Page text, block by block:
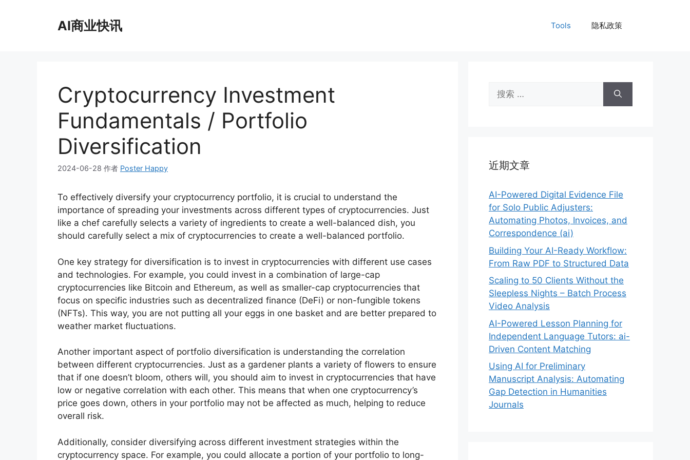
AI商业快讯 Tools 隐私政策
Cryptocurrency Investment
Fundamentals / Portfolio
Diversification
2024-06-28 作者 Poster Happy
To effectively diversify your cryptocurrency portfolio, it is crucial to understand the
importance of spreading your investments across different types of cryptocurrencies. Just
like a chef carefully selects a variety of ingredients to create a well-balanced dish, you
should carefully select a mix of cryptocurrencies to create a well-balanced portfolio.
One key strategy for diversification is to invest in cryptocurrencies with different use cases
and technologies. For example, you could invest in a combination of large-cap
cryptocurrencies like Bitcoin and Ethereum, as well as smaller-cap cryptocurrencies that
focus on specific industries such as decentralized finance (DeFi) or non-fungible tokens
(NFTs). This way, you are not putting all your eggs in one basket and are better prepared to
weather market fluctuations.
Another important aspect of portfolio diversification is understanding the correlation
between different cryptocurrencies. Just as a gardener plants a variety of flowers to ensure
that if one doesn’t bloom, others will, you should aim to invest in cryptocurrencies that have
low or negative correlation with each other. This means that when one cryptocurrency’s
price goes down, others in your portfolio may not be affected as much, helping to reduce
overall risk.
Additionally, consider diversifying across different investment strategies within the
cryptocurrency space. For example, you could allocate a portion of your portfolio to long-
索：
近期文章
AI-Powered Digital Evidence File
for Solo Public Adjusters:
Automating Photos, Invoices, and
Correspondence (ai)
Building Your AI-Ready Workflow:
From Raw PDF to Structured Data
Scaling to 50 Clients Without the
Sleepless Nights – Batch Process
Video Analysis
AI-Powered Lesson Planning for
Independent Language Tutors: ai-
Driven Content Matching
Using AI for Preliminary
Manuscript Analysis: Automating
Gap Detection in Humanities
Journals